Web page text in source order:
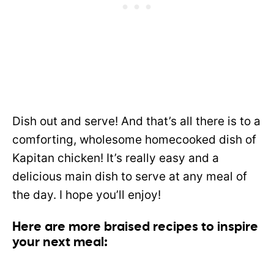
Dish out and serve! And that’s all there is to a
comforting, wholesome homecooked dish of
Kapitan chicken! It’s really easy and a
delicious main dish to serve at any meal of
the day. I hope you’ll enjoy!
Here are more braised recipes to inspire
your next meal: